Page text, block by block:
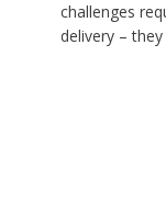
challenges
delivery –